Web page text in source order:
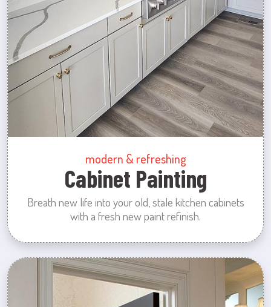
modern & refreshing
Cabinet Painting
Breath new life into your old, stale kitchen cabinets
with a fresh new paint refinish.